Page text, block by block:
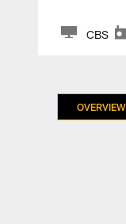
CBS
OVERVIEW